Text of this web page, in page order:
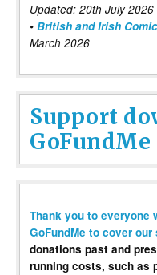
Updated: 20th July 2026
• British and Irish
March 2026
Support
GoFundMe
Thank you to everyone
GoFundMe to cover
donations past and
running costs, such as